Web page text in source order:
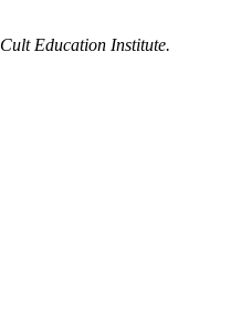
Cult Education Institute.